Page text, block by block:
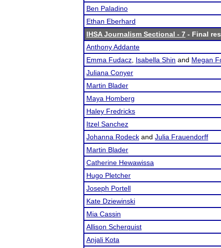
Ben Paladino
Ethan Eberhard
IHSA Journalism Sectional - 7 - Final
Anthony Addante
Emma Fudacz Isabella Shin and Megan
Juliana Conyer
Martin Blader
Maya Homberg
Haley Fredricks
Itzel Sanchez
Johanna Rodeck and Julia Frauendorff
Martin Blader
Catherine Hewawissa
Hugo Pletcher
Joseph Portell
Kate Dziewinski
Mia Cassin
Allison Scherquist
Anjali Kota